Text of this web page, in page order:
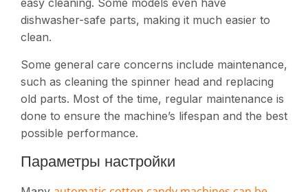
easy cleaning. Some models even have
dishwasher-safe parts, making it much easier to
clean.
Some general care concerns include maintenance,
such as cleaning the spinner head and replacing
old parts. Most of the time, regular maintenance is
done to ensure the machine’s lifespan and the best
possible performance.
Параметры настройки